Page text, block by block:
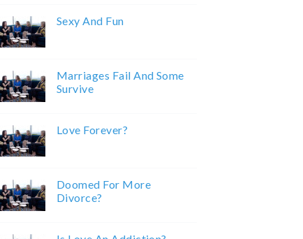
Sexy And Fun
Marriages Fail And Some
Survive
Love Forever?
Doomed For More
Divorce?